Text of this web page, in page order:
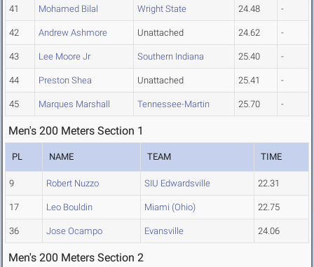
41 Mohamed Bilal Wright State 24.48 -
42 Andrew Ashmore Unattached 24.62 -
43 Lee Moore Jr Southern Indiana 25.40 -
44 Preston Shea Unattached 25.41 -
45 Marques Marshall Tennessee-Martin 25.70 -
Men's 200 Meters Section 1
PL NAME TEAM TIME
9 Robert Nuzzo SIU Edwardsville 22.31
17 Leo Bouldin Miami (Ohio) 22.75
36 Jose Ocampo Evansville 24.06
Men's 200 Meters Section 2